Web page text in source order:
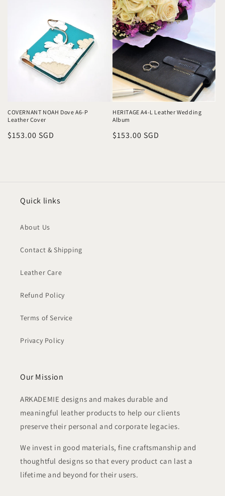
COVERNANT NOAH Dove A6-P
Leather Cover
Regular
$153.00 SGD
HERITAGE A4-L Leather Wedding
Album
Regular
$153.00 SGD
Quick links
About Us
Contact & Shipping
Leather Care
Refund Policy
Terms of Service
Privacy Policy
Our Mission
ARKADEMIE designs and makes durable and
meaningful leather products to help our clients
preserve their personal and corporate legacies.
We invest in good materials, fine craftsmanship and
thoughtful designs so that every product can last a
lifetime and beyond for their users.